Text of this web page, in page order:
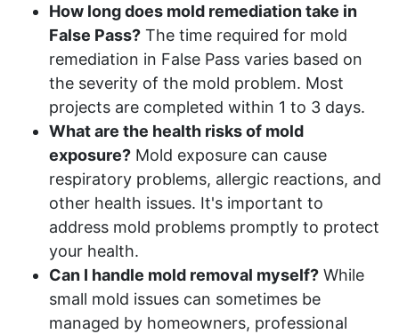
How long does mold remediation take in
False Pass? The time required for mold
remediation in False Pass varies based on
the severity of the mold problem. Most
projects are completed within 1 to 3 days.
What are the health risks of mold
exposure? Mold exposure can cause
respiratory problems, allergic reactions, and
other health issues. It's important to
address mold problems promptly to protect
your health.
Can I handle mold removal myself? While
small mold issues can sometimes be
managed by homeowners, professional